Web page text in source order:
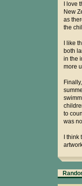
I
New
as
the
I like
both
in the
more
to
was
I